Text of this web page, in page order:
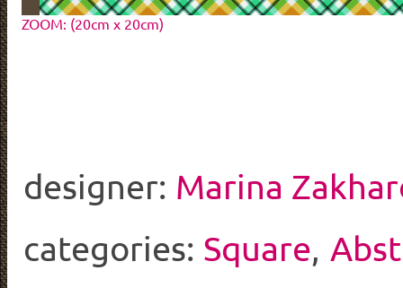
ZOOM: (20cm x 20cm)
designer: Marina
categories: Square,